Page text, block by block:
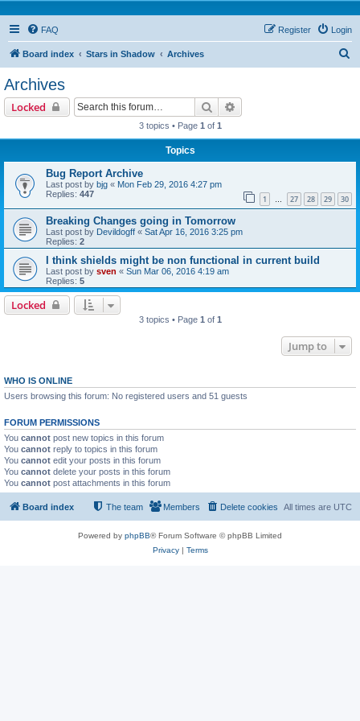
FAQ Login
Register
Board index Stars in Shadow Archives
Archives
Locked Search
3 topics • Page 1 of 1
Topics
Bug Report Archive
Last post by bjg « Mon Feb 29, 2016 4:27 pm
Replies: 447 1 … 27 28 29 30
Breaking Changes going in Tomorrow
Last post by Devildogff « Sat Apr 16, 2016 3:25 pm
Replies: 2
I think shields might be non functional in current build
Last post by sven « Sun Mar 06, 2016 4:19 am
Replies: 5
Locked
3 topics • Page 1 of 1
Jump to
WHO IS ONLINE
Users browsing this forum: No registered users and 51 guests
FORUM PERMISSIONS
You cannot post new topics in this forum
You cannot reply to topics in this forum
You cannot edit your posts in this forum
You cannot delete your posts in this forum
You cannot post attachments in this forum
Board index All times are UTC
Delete cookies
Members
The team
Powered by phpBB® Forum Software © phpBB Limited
Privacy| Terms